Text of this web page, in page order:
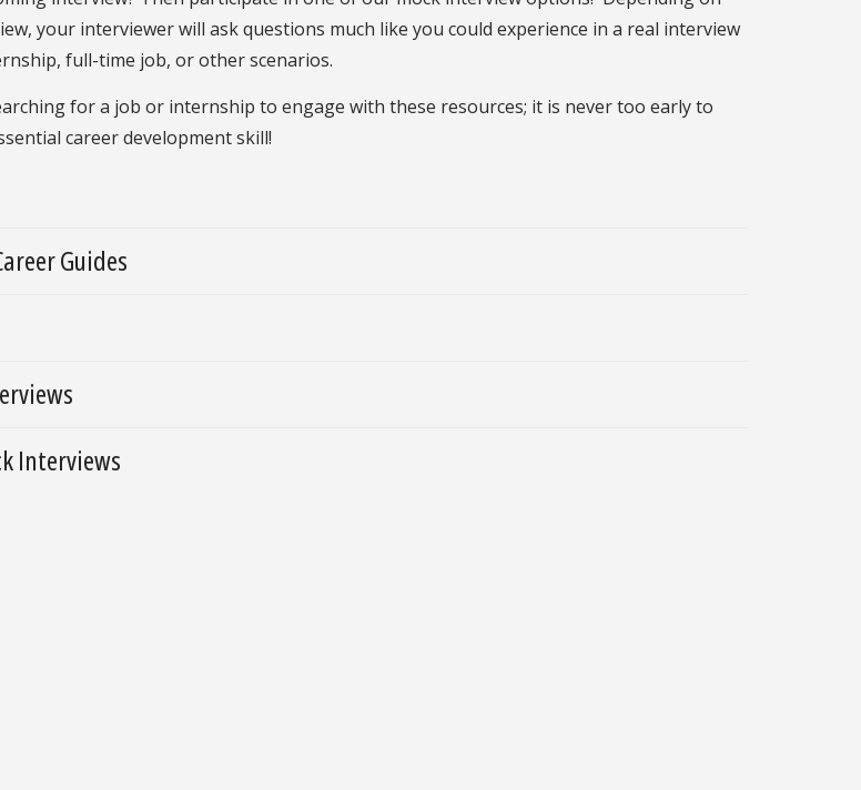
your interviewer will ask questions much like you could experience in a real interview
full-time job, or other scenarios.
for a job or internship to engage with these resources; it is never too early to
career development skill!
Guides
Interviews